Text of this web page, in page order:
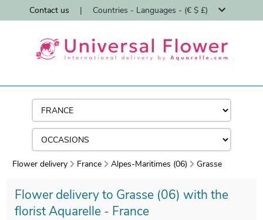
Contact us | Countries - Languages - (€ $ £)
Flower delivery France Alpes-Maritimes (06) Grasse
Flower delivery to Grasse (06) with the
florist Aquarelle - France